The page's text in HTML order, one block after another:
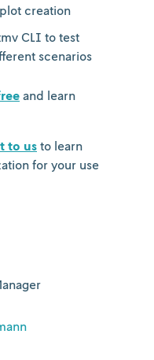
creation
CLI to test
scenarios
and learn
to us to learn
for your use